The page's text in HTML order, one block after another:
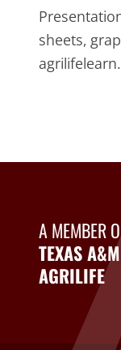
sheets,
A MEMBER
TEXAS A&M
AGRILIFE